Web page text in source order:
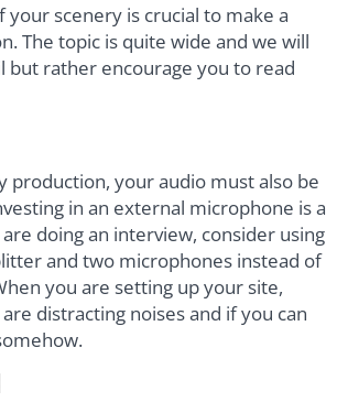
your scenery is crucial to make a
The topic is quite wide and we will
but rather encourage you to read
production, your audio must also be
in an external microphone is a
doing an interview, consider using
and two microphones instead of
you are setting up your site,
distracting noises and if you can